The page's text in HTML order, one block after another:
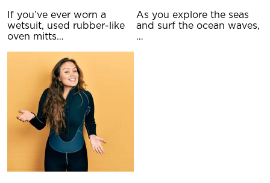
If you’ve ever worn a
wetsuit, used rubber-like
oven mitts…
As you explore the seas
and surf the ocean waves,
…